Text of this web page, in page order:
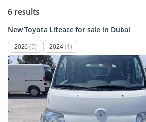
6 results
New Toyota Liteace for sale in Dubai
2026(5) 2024(1)